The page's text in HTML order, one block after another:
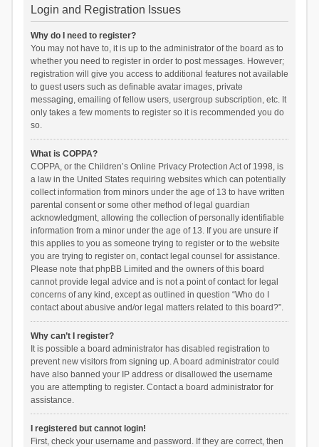
Login and Registration Issues
Why do I need to register?
You may not have to, it is up to the administrator of the board as to
whether you need to register in order to post messages. However;
registration will give you access to additional features not available
to guest users such as definable avatar images, private
messaging, emailing of fellow users, usergroup subscription, etc. It
only takes a few moments to register so it is recommended you do
so.
What is COPPA?
COPPA, or the Children’s Online Privacy Protection Act of 1998, is
a law in the United States requiring websites which can potentially
collect information from minors under the age of 13 to have written
parental consent or some other method of legal guardian
acknowledgment, allowing the collection of personally identifiable
information from a minor under the age of 13. If you are unsure if
this applies to you as someone trying to register or to the website
you are trying to register on, contact legal counsel for assistance.
Please note that phpBB Limited and the owners of this board
cannot provide legal advice and is not a point of contact for legal
concerns of any kind, except as outlined in question “Who do I
contact about abusive and/or legal matters related to this board?”.
Why can’t I register?
It is possible a board administrator has disabled registration to
prevent new visitors from signing up. A board administrator could
have also banned your IP address or disallowed the username
you are attempting to register. Contact a board administrator for
assistance.
I registered but cannot login!
First, check your username and password. If they are correct, then